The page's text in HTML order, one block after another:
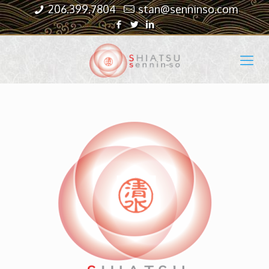
206.399.7804 stan@senninso.com